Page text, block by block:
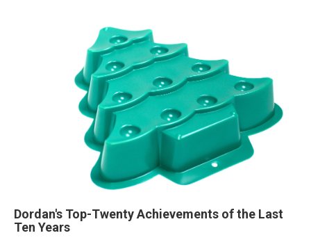
Dordan's Top-Twenty Achievements of the Last
Ten Years